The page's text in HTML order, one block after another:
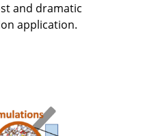
of
to boost the
of fuel
and dramatic
application.